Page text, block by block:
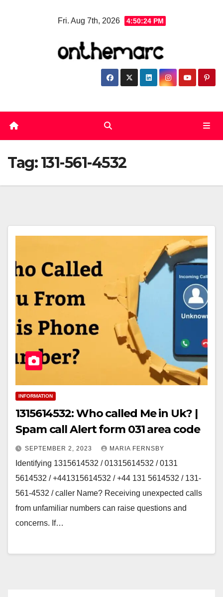
Fri. Aug 7th, 2026 4:50:24 PM
Tag:131-561-4532
INFORMATION
1315614532: Who called Me in Uk? |
Spam call Alert form 031 area code
SEPTEMBER 2, 2023 MARIA FERNSBY
Identifying 1315614532 / 01315614532 / 0131
5614532 / +441315614532 / +44 131 5614532 / 131-
561-4532 / caller Name? Receiving unexpected calls
from unfamiliar numbers can raise questions and
concerns. If…